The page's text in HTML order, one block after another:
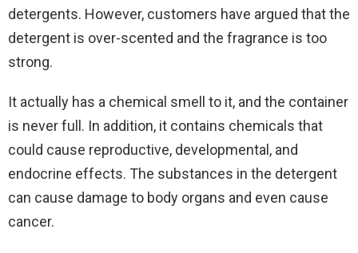
detergents. However, customers have argued that the
detergent is over-scented and the fragrance is too
strong.
It actually has a chemical smell to it, and the container
is never full. In addition, it contains chemicals that
could cause reproductive, developmental, and
endocrine effects. The substances in the detergent
can cause damage to body organs and even cause
cancer.